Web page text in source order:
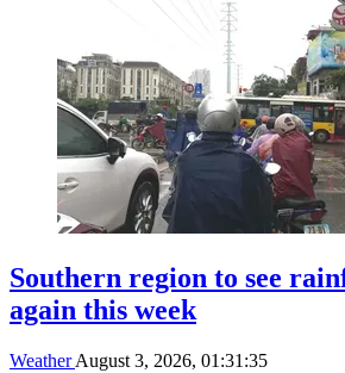
Southern region to see
again this week
WeatherAugust 3, 2026, 01:31:35